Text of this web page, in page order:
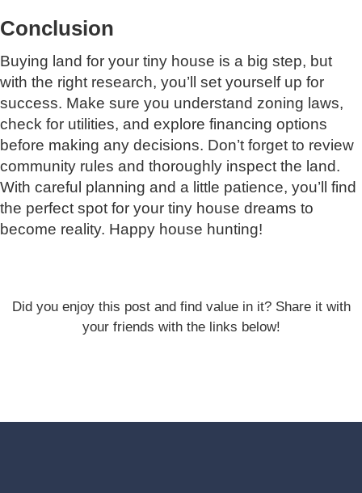
Conclusion
Buying land for your tiny house is a big step, but
with the right research, you’ll set yourself up for
success. Make sure you understand zoning laws,
check for utilities, and explore financing options
before making any decisions. Don’t forget to review
community rules and thoroughly inspect the land.
With careful planning and a little patience, you’ll find
the perfect spot for your tiny house dreams to
become reality. Happy house hunting!
Did you enjoy this post and find value in it? Share it with
your friends with the links below!